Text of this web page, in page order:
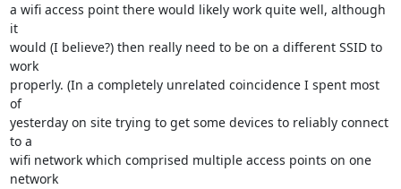
a wifi access point there would likely work quite well, although
it
would (I believe?) then really need to be on a different SSID to
work
properly. (In a completely unrelated coincidence I spent most
of
yesterday on site trying to get some devices to reliably connect
to a
wifi network which comprised multiple access points on one
network